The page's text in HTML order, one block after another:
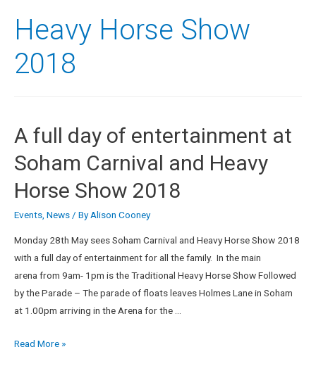
Heavy Horse Show
2018
A full day of entertainment at
Soham Carnival and Heavy
Horse Show 2018
Events, News/ ByAlison Cooney
Monday 28th May sees Soham Carnival and Heavy Horse Show 2018
with a full day of entertainment for all the family. In the main
arena from 9am- 1pm is the Traditional Heavy Horse Show Followed
by the Parade – The parade of floats leaves Holmes Lane in Soham
at 1.00pm arriving in the Arena for the …
Read More »